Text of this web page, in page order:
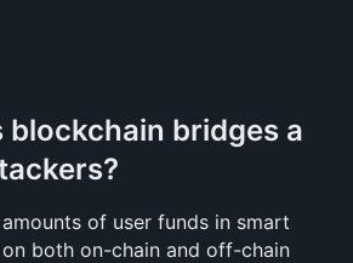
blockchain bridges a
of user funds in smart
both on-chain and off-chain